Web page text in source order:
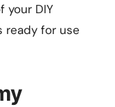
your DIY
ready for use